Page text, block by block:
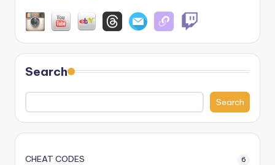
Search
Search
CHEAT CODES 6